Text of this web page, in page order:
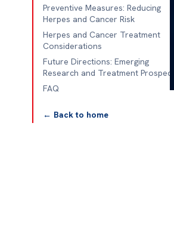
Preventive Measures: Reducing
Herpes and Cancer Risk
Herpes and Cancer Treatment
Considerations
Future Directions: Emerging
Research and Treatment Prospects
FAQ
← Back to home